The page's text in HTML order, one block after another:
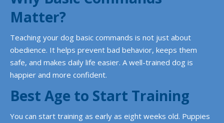
Matter?
Teaching your dog basic commands is not just about
obedience. It helps prevent bad behavior, keeps them
safe, and makes daily life easier. A well-trained dog is
happier and more confident.
Best Age to Start Training
You can start training as early as eight weeks old. Puppies